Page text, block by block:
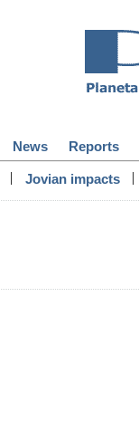
News Reports
| Jovian impacts |